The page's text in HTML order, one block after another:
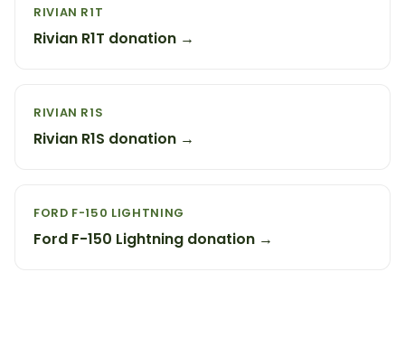
RIVIAN R1T
Rivian R1T donation →
RIVIAN R1S
Rivian R1S donation →
FORD F-150 LIGHTNING
Ford F-150 Lightning donation →